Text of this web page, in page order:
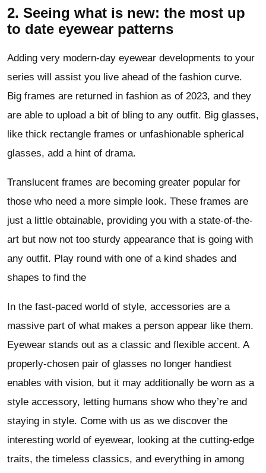
2. Seeing what is new: the most up
to date eyewear patterns
Adding very modern-day eyewear developments to your
series will assist you live ahead of the fashion curve.
Big frames are returned in fashion as of 2023, and they
are able to upload a bit of bling to any outfit. Big glasses,
like thick rectangle frames or unfashionable spherical
glasses, add a hint of drama.
Translucent frames are becoming greater popular for
those who need a more simple look. These frames are
just a little obtainable, providing you with a state-of-the-
art but now not too sturdy appearance that is going with
any outfit. Play round with one of a kind shades and
shapes to find the
In the fast-paced world of style, accessories are a
massive part of what makes a person appear like them.
Eyewear stands out as a classic and flexible accent. A
properly-chosen pair of glasses no longer handiest
enables with vision, but it may additionally be worn as a
style accessory, letting humans show who they’re and
staying in style. Come with us as we discover the
interesting world of eyewear, looking at the cutting-edge
traits, the timeless classics, and everything in among